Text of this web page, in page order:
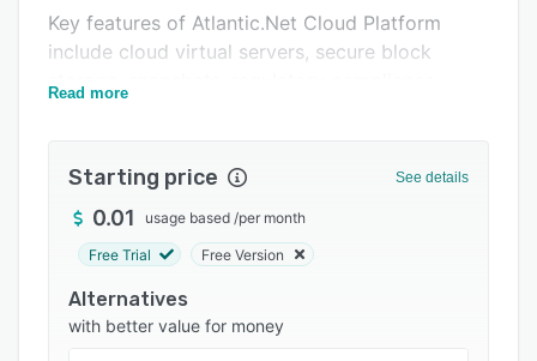
Popular comparisons
Key features of Atlantic.Net Cloud Platform
include cloud virtual servers, secure block
storage, snapshots, regulatory compliance,
managers to restore servers to the point in time
when a snapshot was taken, create new servers
from snapshots, or transfer a copy of snapshots
to another location.
Read more
Starting price See details
0.01 usage based /per month
Free Trial Free Version
Alternatives
with better value for money